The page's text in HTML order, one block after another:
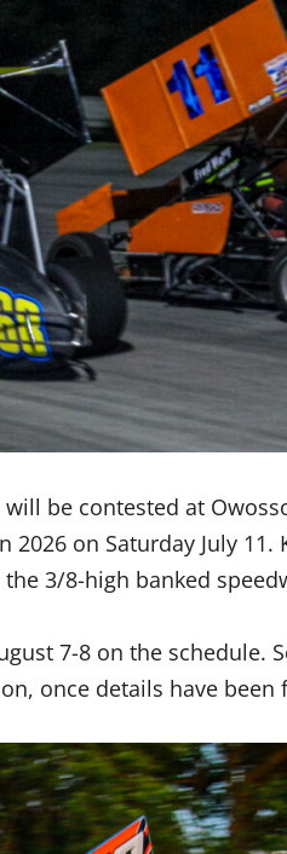
be contested at
on Saturday July 11.
3/8-high banked
7-8 on the schedule.
once details have been